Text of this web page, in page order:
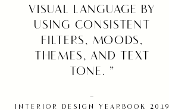
VISUAL LANGUAGE BY
USING CONSISTENT
FILTERS, MOODS,
THEMES, AND TEXT
TONE. ”
–
INTERIOR DESIGN YEARBOOK 2019